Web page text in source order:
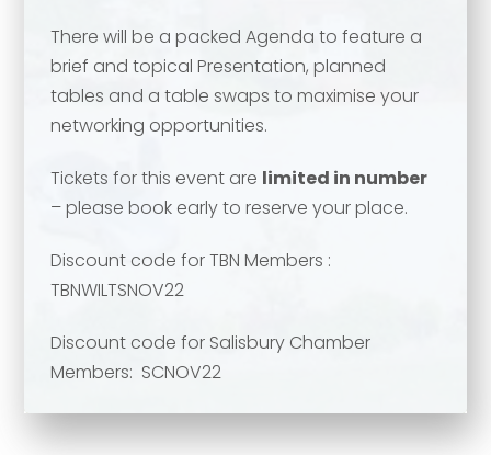
There will be a packed Agenda to feature a
brief and topical Presentation, planned
tables and a table swaps to maximise your
networking opportunities.
Tickets for this event are limited in number
– please book early to reserve your place.
Discount code for TBN Members :
TBNWILTSNOV22
Discount code for Salisbury Chamber
Members: SCNOV22
Your name *
Your comment or message
Email address*
Your comment or message*